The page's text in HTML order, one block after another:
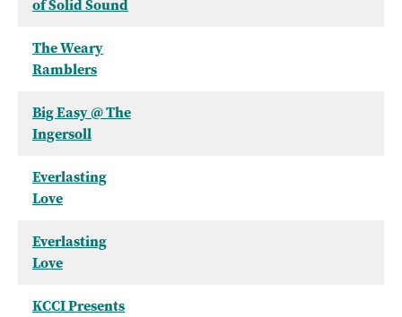
of Solid Sound
The Weary
Ramblers
Big Easy @ The
Ingersoll
Everlasting
Love
Everlasting
Love
KCCI Presents